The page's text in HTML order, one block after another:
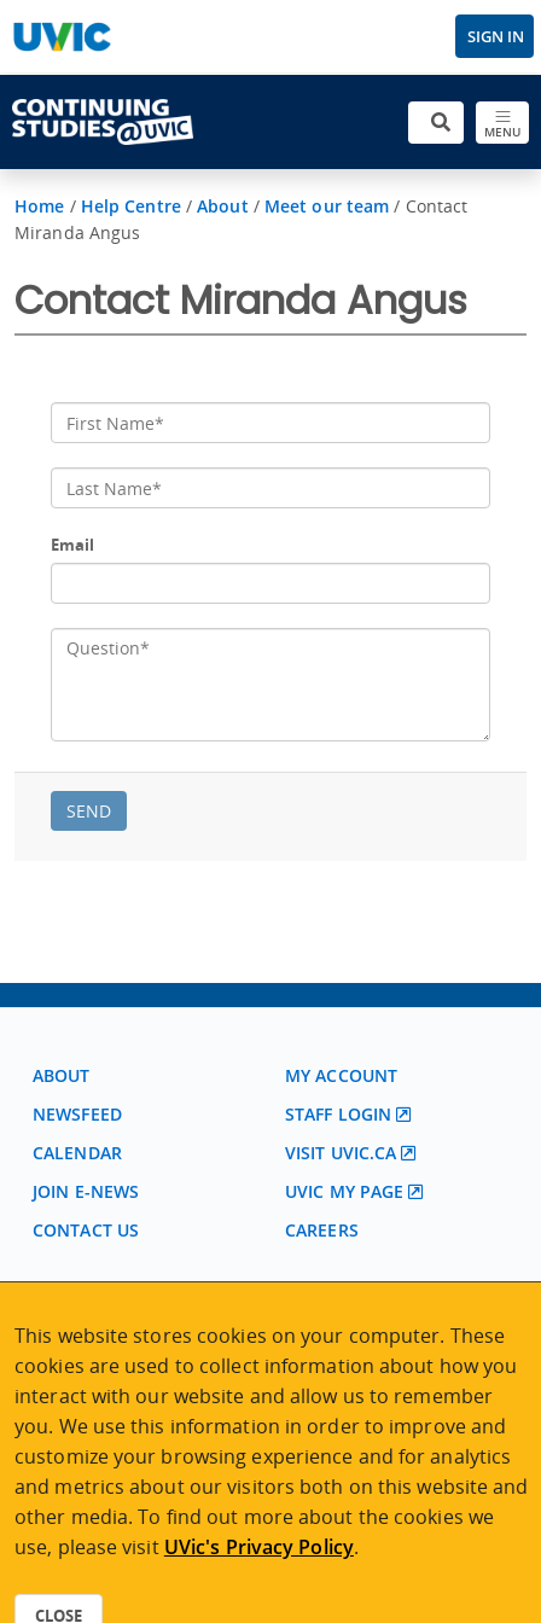
SIGN IN
MENU
Home / Help Centre/About/ Meet our team / Contact
Miranda Angus
Contact Miranda Angus
Email
ABOUT
NEWSFEED
CALENDAR
JOIN E-NEWS
CONTACT US
MY ACCOUNT
STAFF LOGIN
VISIT UVIC.CA
UVIC MY PAGE
CAREERS
2nd Floor | Continuing Studies Building
University of Victoria Campus
3800 Finnerty Road | Victoria BC | Canada
Tel 250-472-4747|Email uvcsreg@uvic.ca
This website stores cookies on your computer. These
cookies are used to collect information about how you
interact with our website and allow us to remember
you. We use this information in order to improve and
customize your browsing experience and for analytics
and metrics about our visitors both on this website and
other media. To find out more about the cookies we
use, please visit UVic's Privacy Policy.
CLOSE